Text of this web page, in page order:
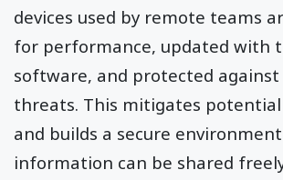
devices used by remote teams
for performance, updated with
software, and protected
threats. This mitigates
and builds a secure
information can be shared